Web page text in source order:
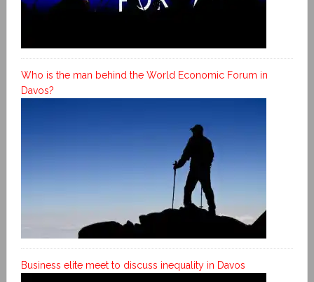
Who is the man behind the World Economic Forum in
Davos?
Business elite meet to discuss inequality in Davos